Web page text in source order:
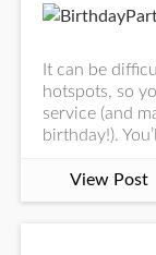
It can be
hotspots, so
service (and
birthday!).
View Post